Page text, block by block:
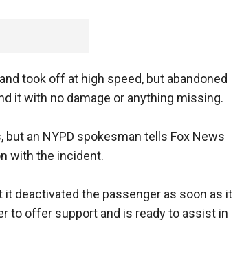
took off at high speed, but abandoned
it with no damage or anything missing.
an NYPD spokesman tells Fox News
with the incident.
deactivated the passenger as soon as it
to offer support and is ready to assist in